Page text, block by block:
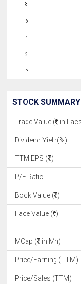
0
2
4
6
8
STOCK SUMMARY
Trade Value ( in
Dividend Yield(%)
TTM EPS ( )
P/E Ratio
Book Value ( )
Face Value ( )
MCap ( in Mn)
Price/Earning (TTM)
Price/Sales (TTM)